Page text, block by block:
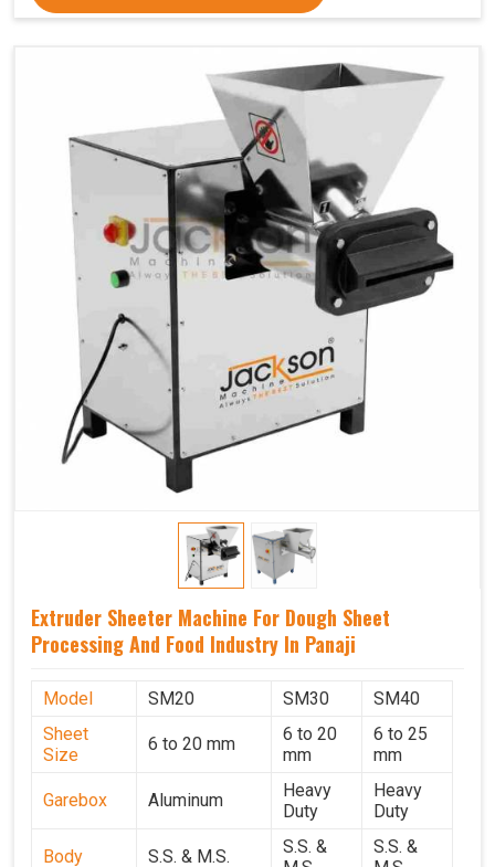
Extruder Sheeter Machine For Dough Sheet
Processing And Food Industry In Panaji
Model SM20 SM30
SM40
Sheet
Size
6 to 20 mm
6 to 20
mm
6 to 25
mm
Garebox Aluminum
Heavy
Duty
Heavy
Duty
Body S.S. & M.S.
S.S. &
S.S. &